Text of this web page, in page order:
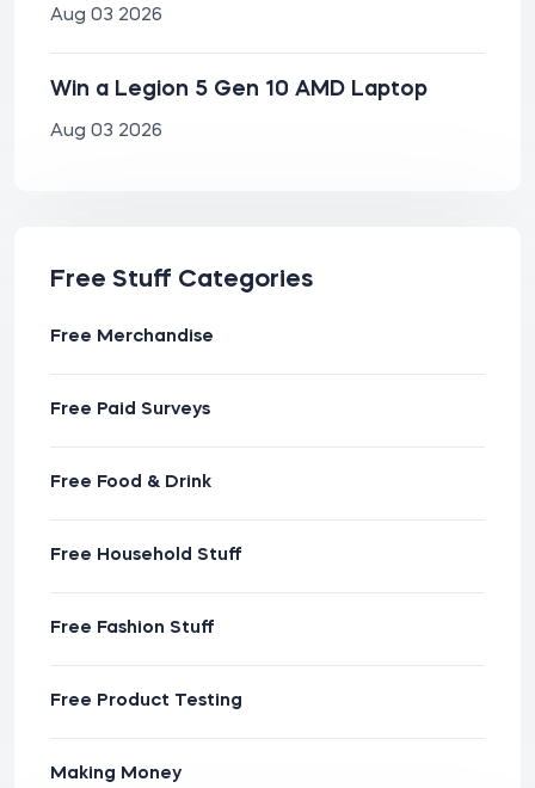
Aug 03 2026
Win a Legion 5 Gen 10 AMD Laptop
Aug 03 2026
Free Stuff Categories
Free Merchandise
Free Paid Surveys
Free Food & Drink
Free Household Stuff
Free Fashion Stuff
Free Product Testing
Making Money